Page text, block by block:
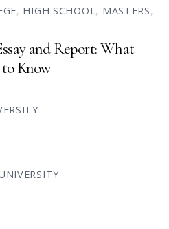
, HIGH SCHOOL, MASTERS,
and Report: What
Know